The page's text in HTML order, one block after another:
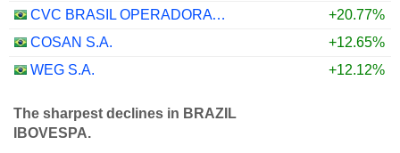
CVC BRASIL OPERADORA E AGÊNCIA DE VIAGENS S.A.
+20.77%
COSAN S.A.
+12.65%
WEG S.A.
+12.12%
The sharpest declines in BRAZIL
IBOVESPA.